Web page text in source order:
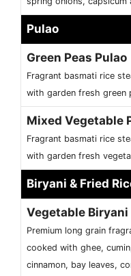
Pulao
Green Peas Pulao
Fragrant basmati rice
with garden fresh green
Mixed Vegetable
Fragrant basmati rice
with garden fresh
Biryani & Fried
Vegetable Biryani
Premium long grain
cooked with ghee,
cinnamon, bay leaves,